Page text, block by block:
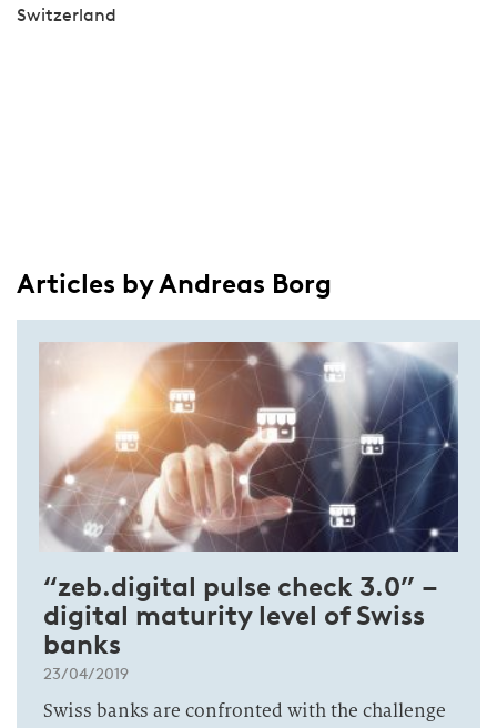
Switzerland
Articles by Andreas Borg
“zeb.digital pulse check 3.0” –
digital maturity level of Swiss
banks
23/04/2019
Swiss banks are confronted with the challenge